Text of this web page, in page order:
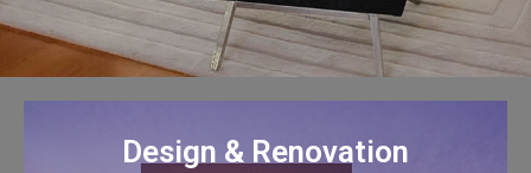
Design & Renovation